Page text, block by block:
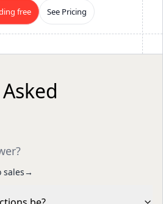
free See Pricing
sales→